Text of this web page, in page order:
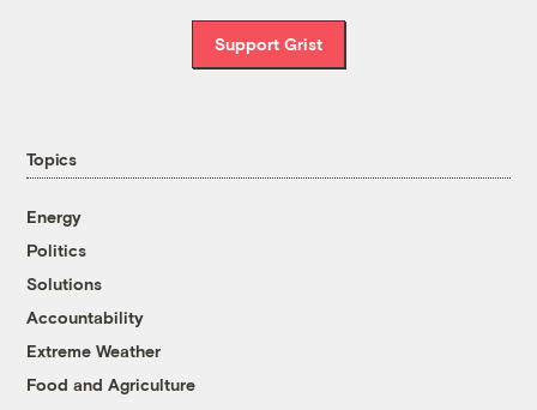
rights of Indigenous peoples.
climate change, must be addressed. Simply
without ensuring the rights of indigenous
peoples dependent on those areas is not the
solution.”
Support Grist
Topics
Energy
Politics
Solutions
Accountability
Extreme Weather
Food and Agriculture